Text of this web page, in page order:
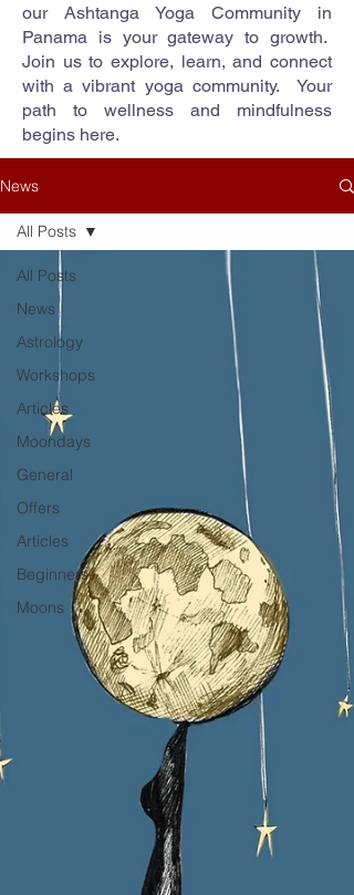
our Ashtanga Yoga Community in
Panama is your gateway to growth.
Join us to explore, learn, and connect
with a vibrant yoga community. Your
path to wellness and mindfulness
begins here.
News
All Posts
News
Astrology
Workshops
Articles
Moondays
General
Offers
Articles
Beginners
Moons
All Posts